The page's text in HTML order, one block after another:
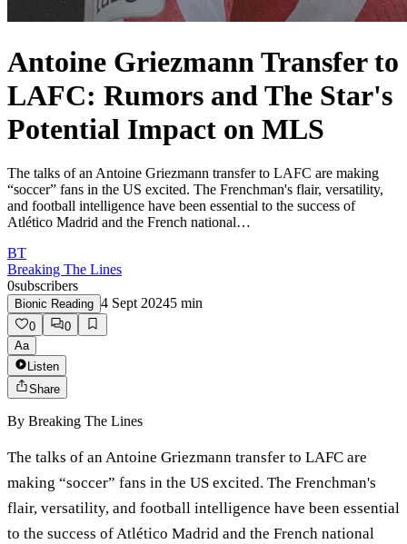
Antoine Griezmann Transfer to
LAFC: Rumors and The Star's
Potential Impact on MLS
The talks of an Antoine Griezmann transfer to LAFC are making
“soccer” fans in the US excited. The Frenchman's flair, versatility,
and football intelligence have been essential to the success of
Atlético Madrid and the French national…
BT
Breaking The Lines
0subscribers
Bionic Reading 4 Sept 20245 min
0
0
Aa
Listen
Share
By Breaking The Lines
The talks of an Antoine Griezmann transfer to LAFC are
making “soccer” fans in the US excited. The Frenchman's
flair, versatility, and football intelligence have been essential
to the success of Atlético Madrid and the French national